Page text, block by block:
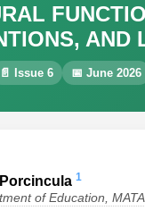
AND
📄 Issue 6 📅 June 2026
1
of Education,